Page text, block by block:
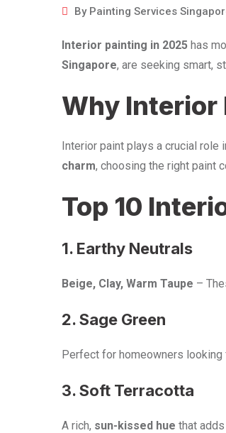
By Painting Services
Interior painting in 2025 has
Singapore, are seeking smart,
Why Interior
Interior paint plays a crucial role
charm, choosing the right paint
Top 10
1. Earthy Neutrals
Beige, Clay, Warm Taupe –
2. Sage Green
Perfect for homeowners looking
3. Soft Terracotta
A rich, sun-kissed hue that